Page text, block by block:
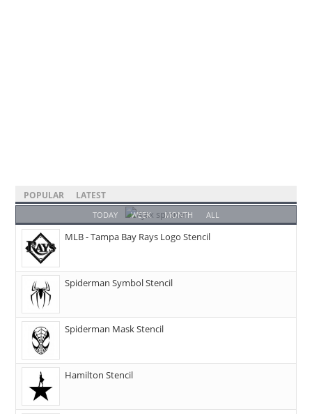
POPULAR LATEST
TODAY WEEK MONTH ALL
MLB - Tampa Bay Rays Logo Stencil
Spiderman Symbol Stencil
Spiderman Mask Stencil
Hamilton Stencil